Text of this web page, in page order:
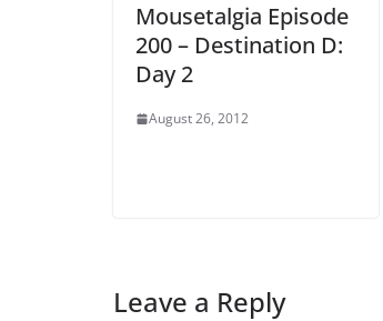
Mousetalgia Episode
200 – Destination D:
Day 2
August 26, 2012
Leave a Reply